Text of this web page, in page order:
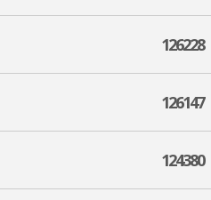
126228
126147
124380